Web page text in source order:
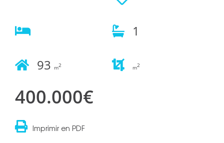
1
93 m2 m2
400.000€
Imprimir en PDF